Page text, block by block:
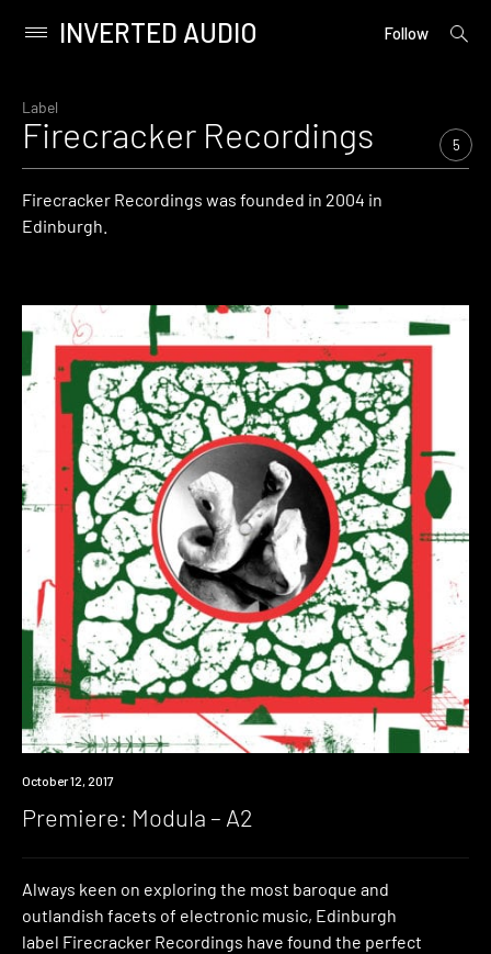
content
Primary
INVERTED AUDIO Follow
open
Label
Firecracker Recordings 5
Firecracker Recordings was founded in 2004 in
Edinburgh.
Premiere
October 12, 2017
Premiere: Modula – A2
Always keen on exploring the most baroque and
outlandish facets of electronic music, Edinburgh
label Firecracker Recordings have found the perfect